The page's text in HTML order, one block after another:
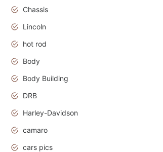
Chassis
Lincoln
hot rod
Body
Body Building
DRB
Harley-Davidson
camaro
cars pics